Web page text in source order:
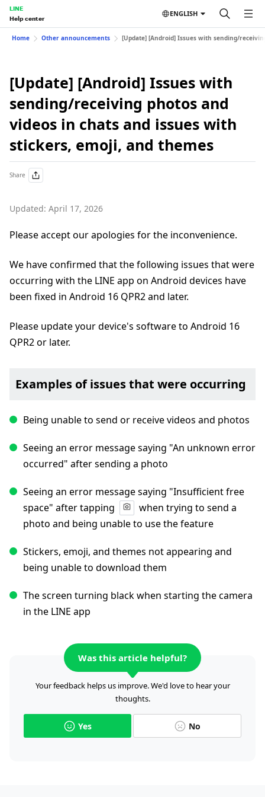
LINE
Help center
ENGLISH
Home Other announcements [Update] [Android] Issues with sending/
[Update] [Android] Issues with
sending/receiving photos and
videos in chats and issues with
stickers, emoji, and themes
Share
Updated: April 17, 2026
Please accept our apologies for the inconvenience.
We have confirmed that the following issues that were
occurring with the LINE app on Android devices have
been fixed in Android 16 QPR2 and later.
Please update your device's software to Android 16
QPR2 or later.
Examples of issues that were occurring
Being unable to send or receive videos and photos
Seeing an error message saying "An unknown error
occurred" after sending a photo
Seeing an error message saying "Insufficient free
space" after tapping
when trying to send a
photo and being unable to use the feature
Stickers, emoji, and themes not appearing and
being unable to download them
The screen turning black when starting the camera
in the LINE app
Was this article helpful?
Your feedback helps us improve. We'd love to hear your
thoughts.
Yes No